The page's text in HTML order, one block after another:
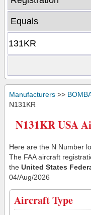
Manufacturers >>
N131KR
N131KR USA
Here are the N Number
The FAA aircraft
the United States
04/Aug/2026
Aircraft Type